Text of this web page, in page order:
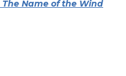
The Name of the Wind